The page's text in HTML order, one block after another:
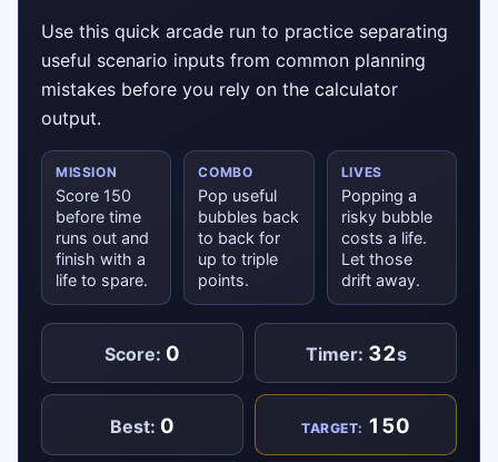
Use this quick arcade run to practice separating
useful scenario inputs from common planning
mistakes before you rely on the calculator
output.
MISSION
Score 150
before time
runs out and
finish with a
life to spare.
COMBO
Pop useful
bubbles back
to back for
up to triple
points.
LIVES
Popping a
risky bubble
costs a life.
Let those
drift away.
Score: 0 Timer: 32s
Best: 0 TARGET: 150